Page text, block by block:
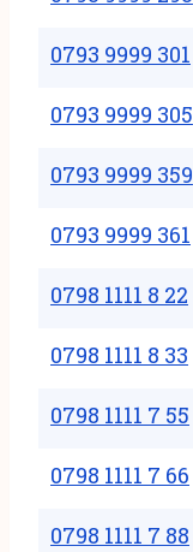
0793 9999 301
0793 9999 305
0793 9999 359
0793 9999 361
0798 1111 8 22
0798 1111 8 33
0798 1111 7 55
0798 1111 7 66
0798 1111 7 88